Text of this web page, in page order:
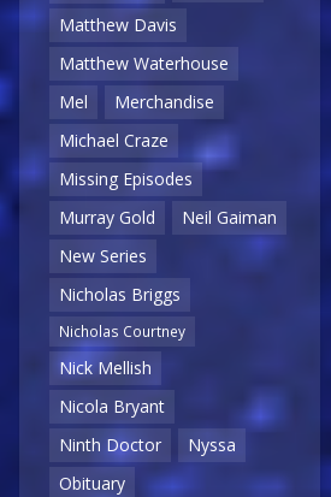
Matthew Davis
Matthew Waterhouse
Mel
Merchandise
Michael Craze
Missing Episodes
Murray Gold
Neil Gaiman
New Series
Nicholas Briggs
Nicholas Courtney
Nick Mellish
Nicola Bryant
Ninth Doctor
Nyssa
Obituary